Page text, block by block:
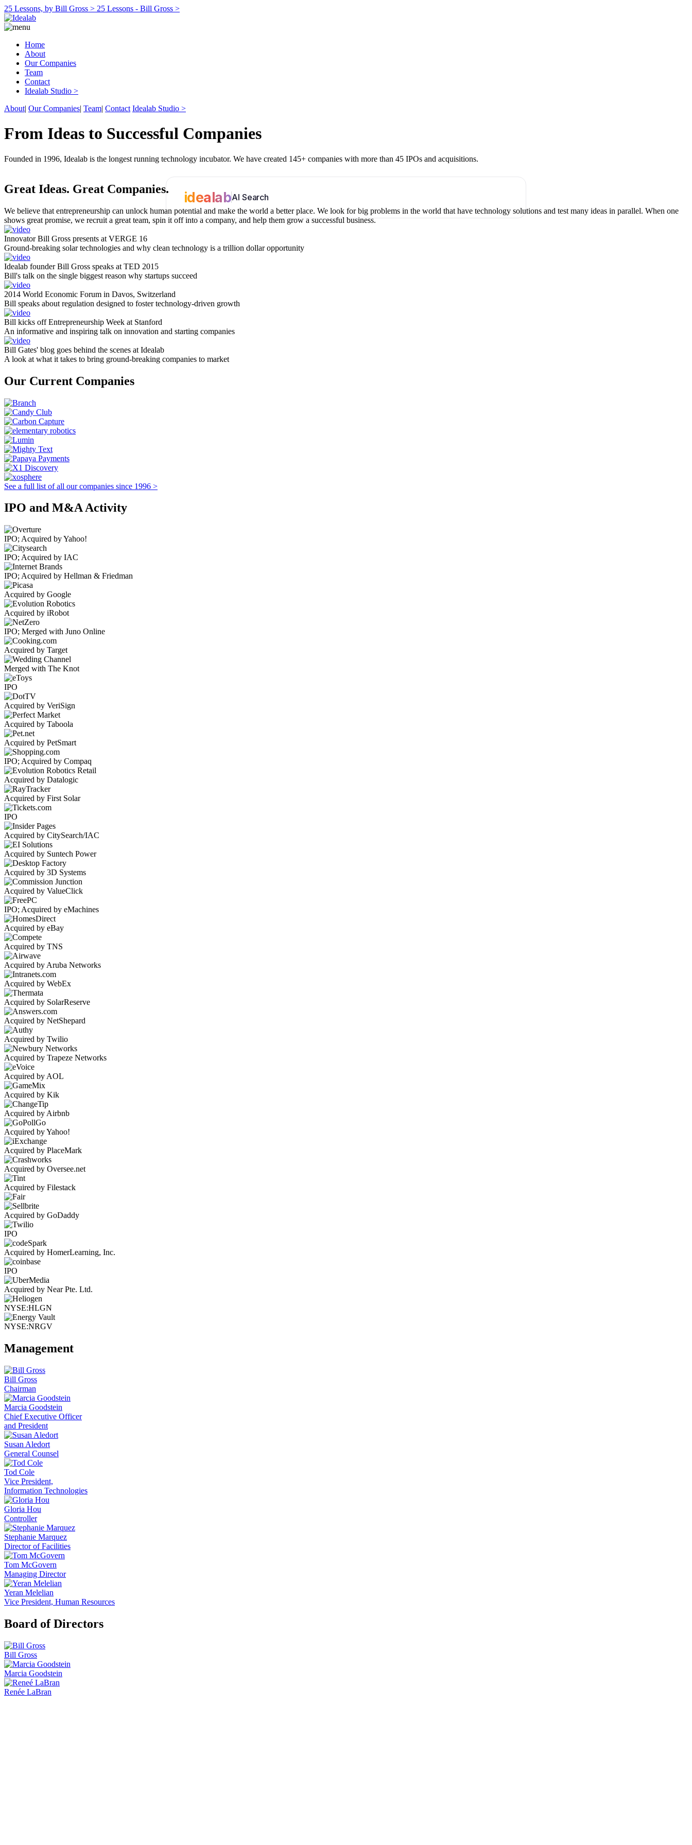
25 Lessons, by Bill Gross > 25 Lessons - Bill Gross >
Home
About
Our Companies
Team
Contact
Idealab Studio >
About| Our Companies| Team| Contact Idealab Studio >
From Ideas to Successful Companies
Founded in 1996, Idealab is the longest running technology incubator. We have created 145+ companies with more than 45 IPOs and acquisitions.
idealabAI Search
Great Ideas. Great Companies.
We believe that entrepreneurship can unlock human potential and make the world a better place. We look for big problems in the world that have technology solutions and test many ideas in parallel. When one
shows great promise, we recruit a great team, spin it off into a company, and help them grow a successful business.
Innovator Bill Gross presents at VERGE 16
Ground-breaking solar technologies and why clean technology is a trillion dollar opportunity
Idealab founder Bill Gross speaks at TED 2015
Bill's talk on the single biggest reason why startups succeed
2014 World Economic Forum in Davos, Switzerland
Bill speaks about regulation designed to foster technology-driven growth
Bill kicks off Entrepreneurship Week at Stanford
An informative and inspiring talk on innovation and starting companies
Bill Gates' blog goes behind the scenes at Idealab
A look at what it takes to bring ground-breaking companies to market
Our Current Companies
See a full list of all our companies since 1996 >
IPO and M&A Activity
IPO; Acquired by Yahoo!
IPO; Acquired by IAC
IPO; Acquired by Hellman & Friedman
Acquired by Google
Acquired by iRobot
IPO; Merged with Juno Online
Acquired by Target
Merged with The Knot
IPO
Acquired by VeriSign
Acquired by Taboola
Acquired by PetSmart
IPO; Acquired by Compaq
Acquired by Datalogic
Acquired by First Solar
IPO
Acquired by CitySearch/IAC
Acquired by Suntech Power
Acquired by 3D Systems
Acquired by ValueClick
IPO; Acquired by eMachines
Acquired by eBay
Acquired by TNS
Acquired by Aruba Networks
Acquired by WebEx
Acquired by SolarReserve
Acquired by NetShepard
Acquired by Twilio
Acquired by Trapeze Networks
Acquired by AOL
Acquired by Kik
Acquired by Airbnb
Acquired by Yahoo!
Acquired by PlaceMark
Acquired by Oversee.net
Acquired by Filestack
Acquired by GoDaddy
IPO
Acquired by HomerLearning, Inc.
IPO
Acquired by Near Pte. Ltd.
NYSE:HLGN
NYSE:NRGV
Management
Bill Gross
Chairman
Marcia Goodstein
Chief Executive Officer
and President
Susan Aledort
General Counsel
Tod Cole
Vice President,
Information Technologies
Gloria Hou
Controller
Stephanie Marquez
Director of Facilities
Tom McGovern
Managing Director
Yeran Melelian
Vice President, Human Resources
Board of Directors
Bill Gross
Marcia Goodstein
Renée LaBran